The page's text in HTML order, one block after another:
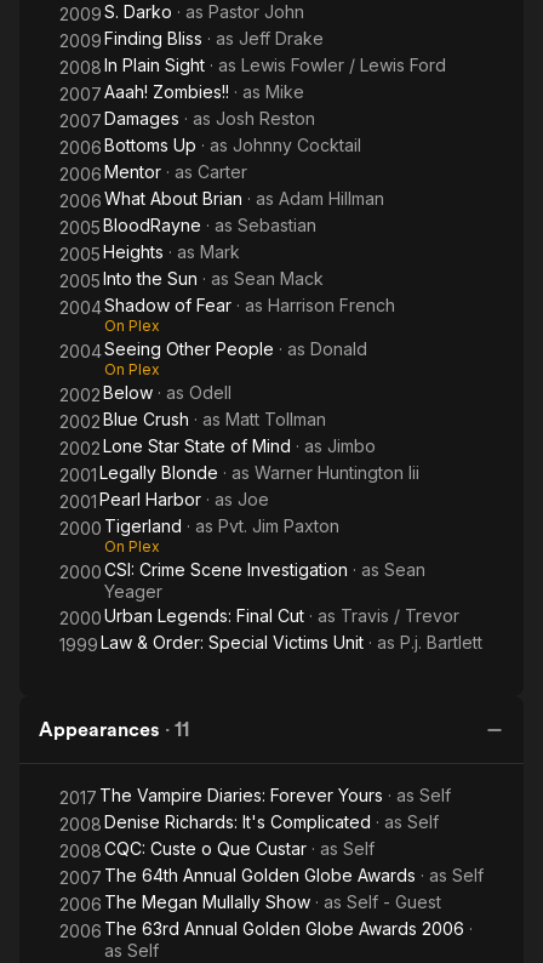
2009S. Darko · as Pastor John
2009Finding Bliss · as Jeff Drake
2008In Plain Sight · as Lewis Fowler / Lewis Ford
2007Aaah! Zombies!! · as Mike
2007Damages · as Josh Reston
2006Bottoms Up · as Johnny Cocktail
2006Mentor · as Carter
2006What About Brian · as Adam Hillman
2005BloodRayne · as Sebastian
2005Heights · as Mark
2005Into the Sun · as Sean Mack
2004Shadow of Fear · as Harrison French
On Plex
2004Seeing Other People · as Donald
On Plex
2002Below · as Odell
2002Blue Crush · as Matt Tollman
2002Lone Star State of Mind · as Jimbo
2001Legally Blonde · as Warner Huntington Iii
2001Pearl Harbor · as Joe
2000 Tigerland · as Pvt. Jim Paxton
On Plex
2000CSI: Crime Scene Investigation · as Sean
Yeager
2000Urban Legends: Final Cut · as Travis / Trevor
1999Law & Order: Special Victims Unit · as P.j. Bartlett
Appearances · 11
2017 The Vampire Diaries: Forever Yours · as Self
2008Denise Richards: It's Complicated · as Self
2008CQC: Custe o Que Custar · as Self
2007 The 64th Annual Golden Globe Awards · as Self
2006 The Megan Mullally Show · as Self - Guest
2006 The 63rd Annual Golden Globe Awards 2006 ·
as Self